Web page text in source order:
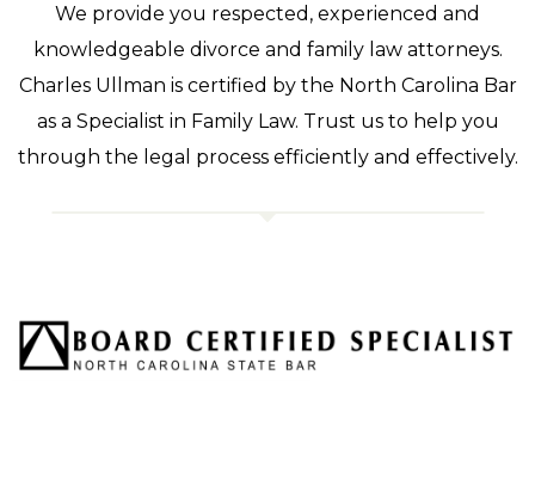
We provide you respected, experienced and
knowledgeable divorce and family law attorneys.
Charles Ullman is certified by the North Carolina Bar
as a Specialist in Family Law. Trust us to help you
through the legal process efficiently and effectively.